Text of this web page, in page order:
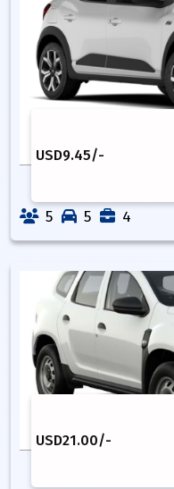
USD9.45/-
5 5 4
USD21.00/-